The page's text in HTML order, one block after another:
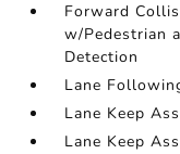
Forward
w/Pedestrian
Detection
Lane
Lane Keep
Lane Keep